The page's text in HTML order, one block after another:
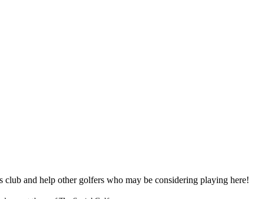
and help other golfers who may be considering playing here!